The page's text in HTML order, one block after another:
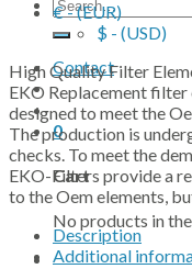
for:
Contact
0
Cart
No products in
€ - (EUR)
$ - (USD)
High Quality Filter
EKO Replacement
designed to meet the
The production is
checks. To meet the
EKO-Filters provide a
to the Oem elements,
Description
Additional